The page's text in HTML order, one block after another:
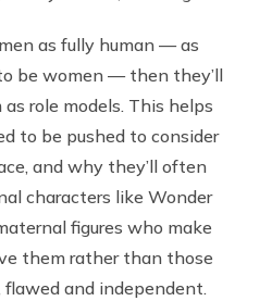
as fully human — as
be women — then they’ll
role models. This helps
to be pushed to consider
and why they’ll often
characters like Wonder
figures who make
them rather than those
flawed and independent.